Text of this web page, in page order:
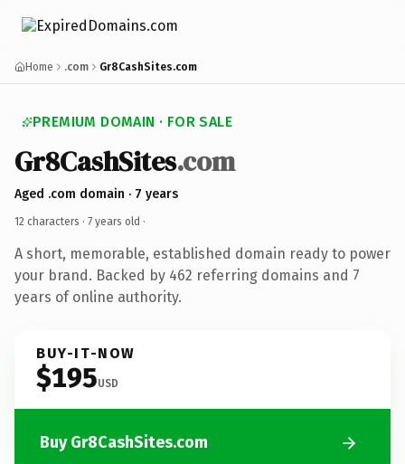
Home .com Gr8CashSites.com
PREMIUM DOMAIN · FOR SALE
Gr8CashSites.com
Aged .com domain · 7 years
12 characters · 7 years old ·
A short, memorable, established domain ready to power
your brand. Backed by 462 referring domains and 7
years of online authority.
BUY-IT-NOW
$195USD
Buy Gr8CashSites.com